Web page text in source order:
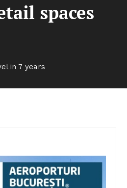
spaces
in 7 years